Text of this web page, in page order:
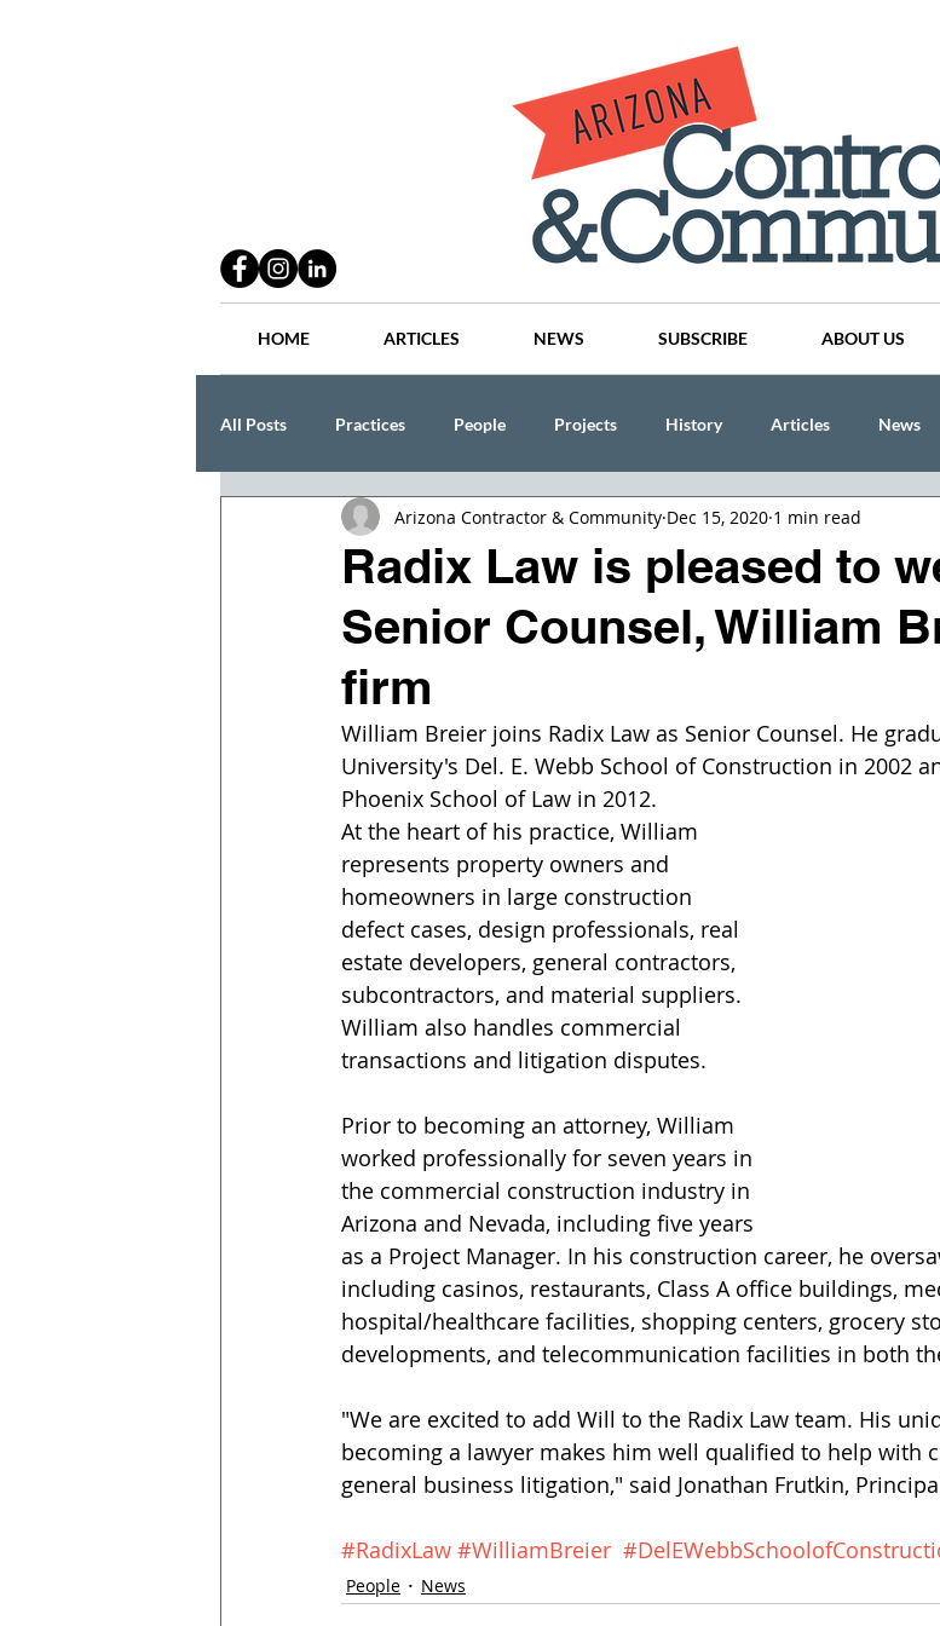
HOME ARTICLES NEWS SUBSCRIBE ABOUT US
All Posts Practices People Projects History Articles News
Lang Thal King & Hanson CINDY AND MIKE WATTS
Radix Law is pleased to
Senior Counsel, William
firm
Arizona Contractor & Community Dec 15, 2020 1 min read
William Breier joins Radix Law as Senior Counsel. He
University's Del. E. Webb School of Construction in 2002
Phoenix School of Law in 2012.
At the heart of his practice, William
represents property owners and
homeowners in large construction
defect cases, design professionals, real
estate developers, general contractors,
subcontractors, and material suppliers.
William also handles commercial
transactions and litigation disputes.
Prior to becoming an attorney, William
worked professionally for seven years in
the commercial construction industry in
Arizona and Nevada, including five years
as a Project Manager. In his construction career, he
including casinos, restaurants, Class A office buildings,
hospital/healthcare facilities, shopping centers, grocery
developments, and telecommunication facilities in both
"We are excited to add Will to the Radix Law team. His
becoming a lawyer makes him well qualified to help with
general business litigation," said Jonathan Frutkin,
#RadixLaw #WilliamBreier
People News